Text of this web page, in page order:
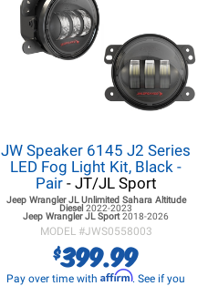
JW Speaker 6145 J2 Series
LED Fog Light Kit, Black -
Pair- JT/JL Sport
Jeep Wrangler JLUnlimited Sahara Altitude
Diesel2022-2023
Jeep Wrangler JL Sport2018-2026
MODEL #JWS0558003
$399.99
Pay over time withAffirm. See if you